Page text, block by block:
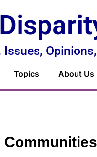
Issues,
Topics About Us